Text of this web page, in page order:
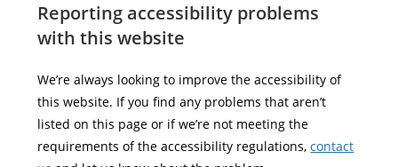
Reporting accessibility problems
with this website
We’re always looking to improve the accessibility of
this website. If you find any problems that aren’t
listed on this page or if we’re not meeting the
requirements of the accessibility regulations,contact